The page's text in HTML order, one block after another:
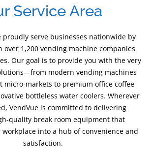
Service Area
proudly serve businesses nationwide by
1,200 vending machine companies
Our goal is to provide you with the very
modern vending machines
micro-markets to premium office coffee
bottleless water coolers. Wherever
VendVue is committed to delivering
quality break room equipment that
into a hub of convenience and
satisfaction.